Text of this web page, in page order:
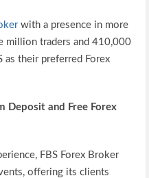
with a presence in more
million traders and 410,000
as their preferred Forex
Deposit and Free Forex
FBS Forex Broker
offering its clients